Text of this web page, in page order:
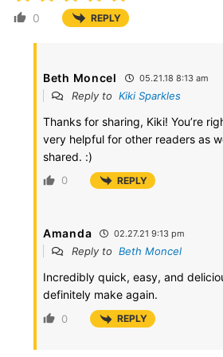
0 REPLY
Beth Moncel 05.21.18 8:13 am
Reply to Kiki Sparkles
Thanks for sharing, Kiki! You’re
very helpful for other readers as
shared. :)
0 REPLY
Amanda 02.27.21 9:13 pm
Reply to Beth Moncel
Incredibly quick, easy, and
definitely make again.
0 REPLY